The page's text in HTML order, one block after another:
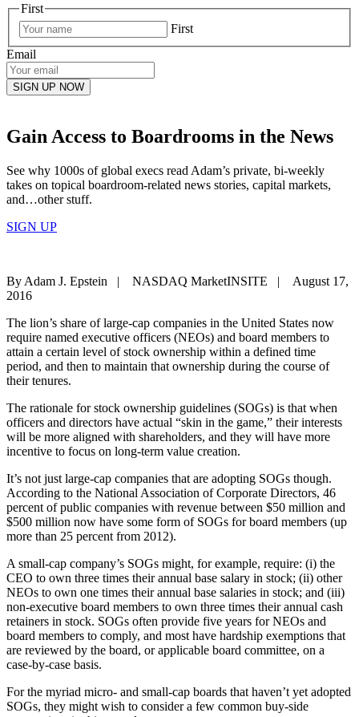
First
First
Email
Gain Access to Boardrooms in the News
See why 1000s of global execs read Adam’s private, bi-weekly
takes on topical boardroom-related news stories, capital markets,
and…other stuff.
SIGN UP
By Adam J. Epstein | NASDAQ MarketINSITE | August 17,
2016
The lion’s share of large-cap companies in the United States now
require named executive officers (NEOs) and board members to
attain a certain level of stock ownership within a defined time
period, and then to maintain that ownership during the course of
their tenures.
The rationale for stock ownership guidelines (SOGs) is that when
officers and directors have actual “skin in the game,” their interests
will be more aligned with shareholders, and they will have more
incentive to focus on long-term value creation.
It’s not just large-cap companies that are adopting SOGs though.
According to the National Association of Corporate Directors, 46
percent of public companies with revenue between $50 million and
$500 million now have some form of SOGs for board members (up
more than 25 percent from 2012).
A small-cap company’s SOGs might, for example, require: (i) the
CEO to own three times their annual base salary in stock; (ii) other
NEOs to own one times their annual base salaries in stock; and (iii)
non-executive board members to own three times their annual cash
retainers in stock. SOGs often provide five years for NEOs and
board members to comply, and most have hardship exemptions that
are reviewed by the board, or applicable board committee, on a
case-by-case basis.
For the myriad micro- and small-cap boards that haven’t yet adopted
SOGs, they might wish to consider a few common buy-side